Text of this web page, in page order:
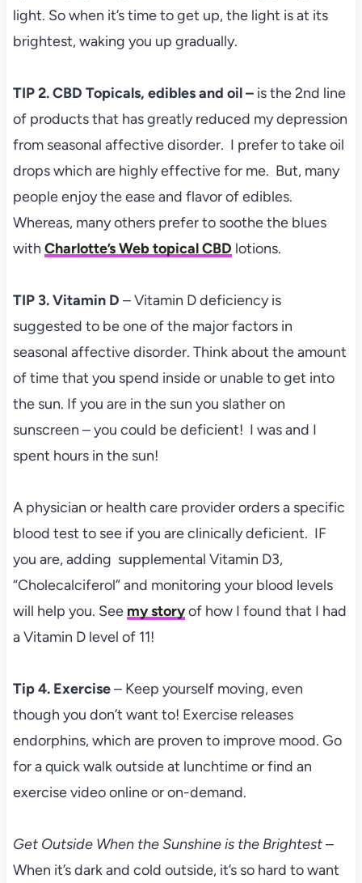
light. So when it’s time to get up, the light is at its
brightest, waking you up gradually.
TIP 2. CBD Topicals, edibles and oil – is the 2nd line
of products that has greatly reduced my depression
from seasonal affective disorder. I prefer to take oil
drops which are highly effective for me. But, many
people enjoy the ease and flavor of edibles.
Whereas, many others prefer to soothe the blues
with Charlotte’s Web topical CBD lotions.
TIP 3. Vitamin D – Vitamin D deficiency is
suggested to be one of the major factors in
seasonal affective disorder. Think about the amount
of time that you spend inside or unable to get into
the sun. If you are in the sun you slather on
sunscreen – you could be deficient! I was and I
spent hours in the sun!
A physician or health care provider orders a specific
blood test to see if you are clinically deficient. IF
you are, adding supplemental Vitamin D3,
“Cholecalciferol” and monitoring your blood levels
will help you. See my storyof how I found that I had
a Vitamin D level of 11!
Tip 4. Exercise– Keep yourself moving, even
though you don’t want to! Exercise releases
endorphins, which are proven to improve mood. Go
for a quick walk outside at lunchtime or find an
exercise video online or on-demand.
Get Outside When the Sunshine is the Brightest–
When it’s dark and cold outside, it’s so hard to want